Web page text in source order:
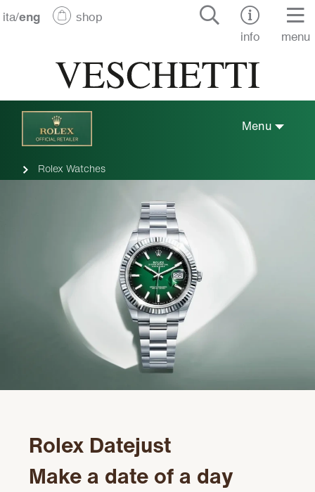
ita/eng
shop
info
menu
Menu
Rolex Watches
Rolex Datejust
Make a date of a day